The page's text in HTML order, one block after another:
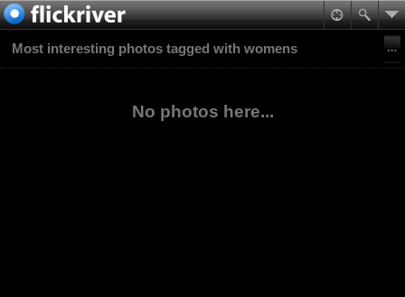
Most interesting photos tagged with womens
No photos here...